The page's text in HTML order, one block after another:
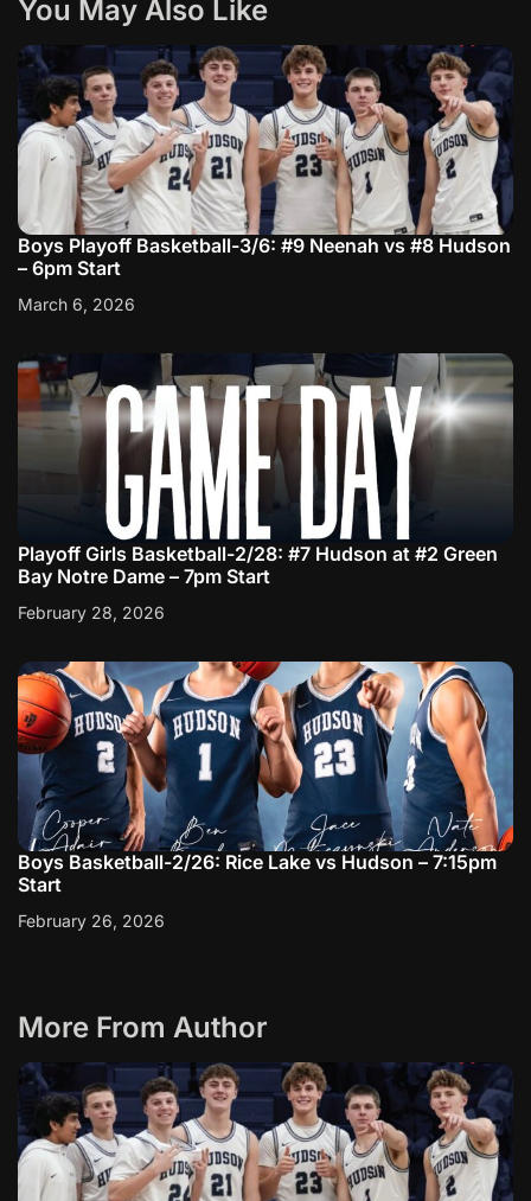
You May Also Like
Boys Playoff Basketball-3/6: #9 Neenah vs #8 Hudson
– 6pm Start
March 6, 2026
Playoff Girls Basketball-2/28: #7 Hudson at #2 Green
Bay Notre Dame – 7pm Start
February 28, 2026
Boys Basketball-2/26: Rice Lake vs Hudson – 7:15pm
Start
February 26, 2026
More From Author